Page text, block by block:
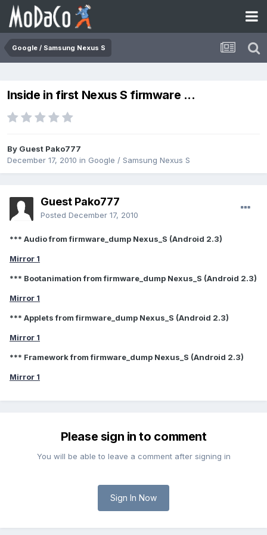
Google / Samsung Nexus S
Inside in first Nexus S firmware ...
By Guest Pako777
December 17, 2010 in Google / Samsung Nexus S
Guest Pako777
Posted December 17, 2010
*** Audio from firmware_dump Nexus_S (Android 2.3)
Mirror 1
*** Bootanimation from firmware_dump Nexus_S (Android 2.3)
Mirror 1
*** Applets from firmware_dump Nexus_S (Android 2.3)
Mirror 1
*** Framework from firmware_dump Nexus_S (Android 2.3)
Mirror 1
Please sign in to comment
You will be able to leave a comment after signing in
Sign In Now